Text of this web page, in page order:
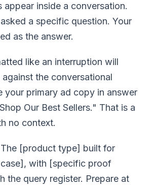
appear inside a conversation.
a specific question. Your
as the answer.
like an interruption will
against the conversational
your primary ad copy in answer
Our Best Sellers." That is a
no context.
[product type] built for
with [specific proof
the query register. Prepare at